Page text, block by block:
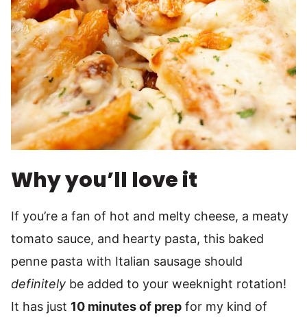
Why you’ll love it
If you’re a fan of hot and melty cheese, a meaty
tomato sauce, and hearty pasta, this baked
penne pasta with Italian sausage should
definitely be added to your weeknight rotation!
It has just 10 minutes of prep for my kind of